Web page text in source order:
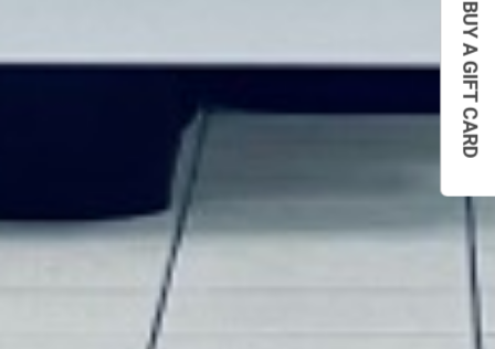
BUY A GIFT CARD